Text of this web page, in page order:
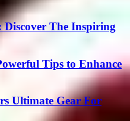
The Inspiring
Tips to Enhance
Ultimate Gear For